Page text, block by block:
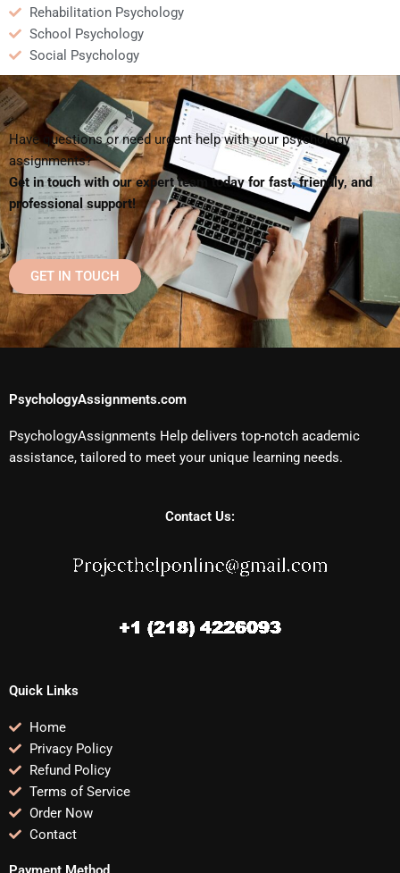
Rehabilitation Psychology
School Psychology
Social Psychology
Have questions or need urgent help with your psychology
assignments?
Get in touch with our expert team today for fast, friendly, and
professional support!
GET IN TOUCH
PsychologyAssignments.com
PsychologyAssignments Help delivers top-notch academic
assistance, tailored to meet your unique learning needs.
Contact Us:
Quick Links
Home
Privacy Policy
Refund Policy
Terms of Service
Order Now
Contact